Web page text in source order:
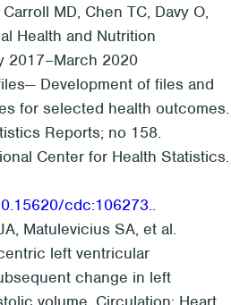
MD, Chen TC, Davy O,
Health and Nutrition
2017–March 2020
Development of files and
for selected health outcomes.
Reports; no 158.
Center for Health Statistics.
cdc:106273..
Matulevicius SA, et al.
left ventricular
change in left